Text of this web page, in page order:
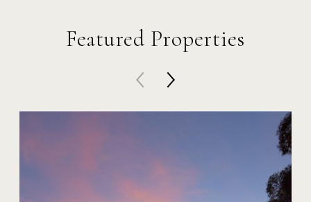
Featured Properties